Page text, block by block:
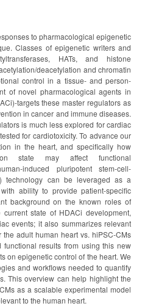
to pharmacological epigenetic
Classes of epigenetic writers and
HATs, and histone
deacetylation and chromatin
control in a tissue- and person-
of novel pharmacological agents in
targets these master regulators as
in cancer and immune diseases.
is much less explored for cardiac
for cardiotoxicity. To advance our
in the heart, and specifically how
state may affect functional
induced pluripotent stem-cell-
technology can be leveraged as a
ability to provide patient-specific
background on the known roles of
state of HDACi development,
events; it also summarizes relevant
adult human heart vs. hiPSC-CMs
results from using this new
on epigenetic control of the heart. We
and workflows needed to quantify
This overview can help highlight the
as a scalable experimental model
to the human heart.